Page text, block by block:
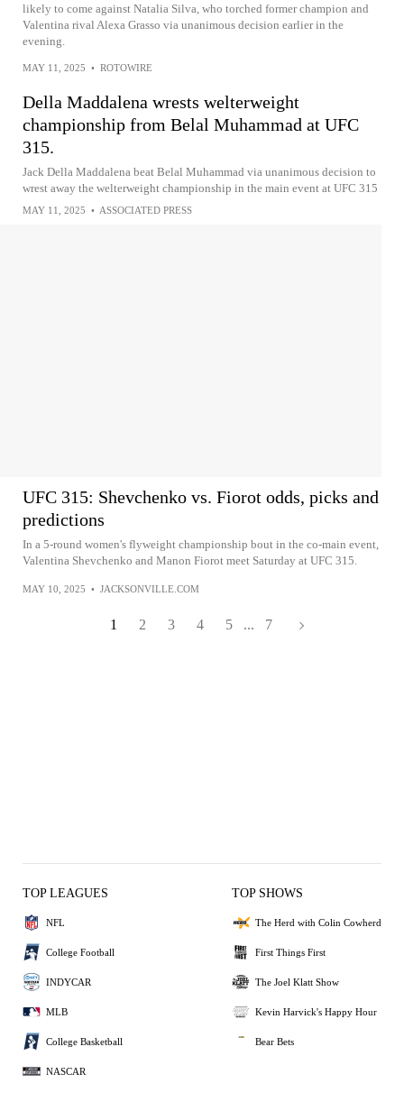
likely to come against Natalia Silva, who torched former champion and
Valentina rival Alexa Grasso via unanimous decision earlier in the
evening.
MAY 11, 2025 • ROTOWIRE
Della Maddalena wrests welterweight
championship from Belal Muhammad at UFC
315.
Jack Della Maddalena beat Belal Muhammad via unanimous decision to
wrest away the welterweight championship in the main event at UFC 315
MAY 11, 2025 • ASSOCIATED PRESS
UFC 315: Shevchenko vs. Fiorot odds, picks and
predictions
In a 5-round women's flyweight championship bout in the co-main event,
Valentina Shevchenko and Manon Fiorot meet Saturday at UFC 315.
MAY 10, 2025 • JACKSONVILLE.COM
1 2 3 4 5 ... 7
TOP LEAGUES
NFL
College Football
INDYCAR
MLB
College Basketball
NASCAR
TOP SHOWS
The Herd with Colin Cowherd
First Things First
The Joel Klatt Show
Kevin Harvick's Happy Hour
Bear Bets